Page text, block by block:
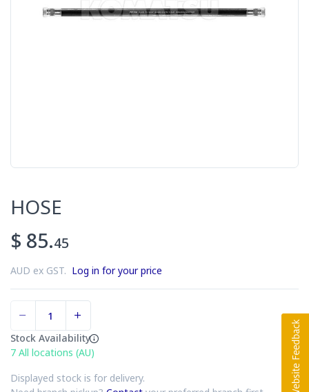
HOSE
$ 85.45
AUD ex GST. Log in for your price
Stock Availability
7 All locations (AU)
Displayed stock is for delivery.